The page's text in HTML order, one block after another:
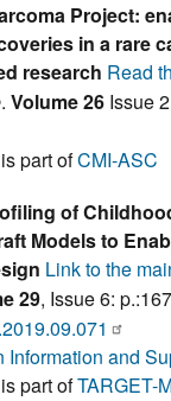
Project:
in a rare
research Read
. Volume 26 Issue
part ofCMI-ASC
of
Models to
Link to the
29, Issue 6:
and
part ofTARGET-